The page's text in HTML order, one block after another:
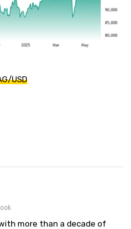
USD
more than a decade of